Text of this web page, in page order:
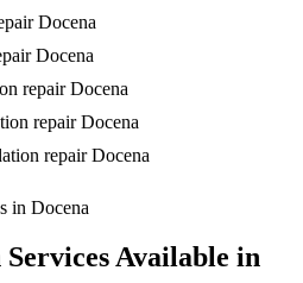
Docena
Docena
repair Docena
repair Docena
repair Docena
in Docena
Available in